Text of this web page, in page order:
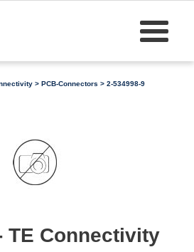
> PCB-Connectors > 2-534998-9
TE Connectivity